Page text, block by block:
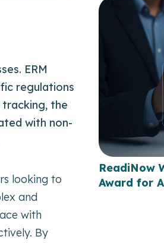
ERM
regulations
the
with non-
looking to
and
with
By
ReadiNow
Award for